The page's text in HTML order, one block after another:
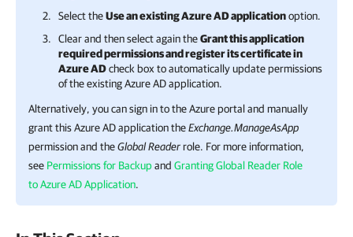
Select theUse an existing Azure AD applicationoption.
Clear and then select again theGrant this application
required permissions and register its certificate in
Azure ADcheck box to automatically update permissions
of the existing Azure AD application.
Alternatively, you can sign in to the Azure portal and manually
grant this Azure AD application theExchange.ManageAsApp
permission and theGlobal Readerrole. For more information,
see Permissions for Backupand Granting Global Reader Role
to Azure AD Application.